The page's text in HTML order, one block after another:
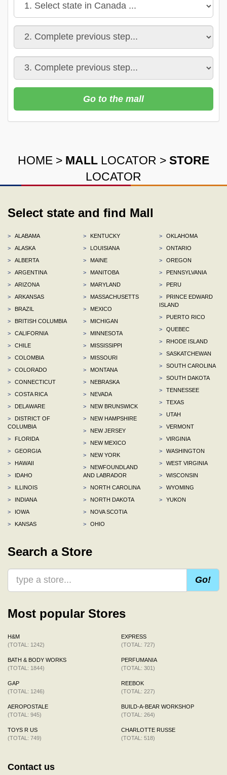
Go to the mall
HOME > MALL LOCATOR > STORE
LOCATOR
Select state and find Mall
>
ALABAMA
>
ALASKA
>
ALBERTA
>
ARGENTINA
>
ARIZONA
>
ARKANSAS
>
BRAZIL
>
BRITISH COLUMBIA
>
CALIFORNIA
>
CHILE
>
COLOMBIA
>
COLORADO
>
CONNECTICUT
>
COSTA RICA
>
DELAWARE
>
DISTRICT OF
COLUMBIA
>
FLORIDA
>
GEORGIA
>
HAWAII
>
IDAHO
>
ILLINOIS
>
INDIANA
>
IOWA
>
KANSAS
>
KENTUCKY
>
LOUISIANA
>
MAINE
>
MANITOBA
>
MARYLAND
>
MASSACHUSETTS
>
MEXICO
>
MICHIGAN
>
MINNESOTA
>
MISSISSIPPI
>
MISSOURI
>
MONTANA
>
NEBRASKA
>
NEVADA
>
NEW BRUNSWICK
>
NEW HAMPSHIRE
>
NEW JERSEY
>
NEW MEXICO
>
NEW YORK
>
NEWFOUNDLAND
AND LABRADOR
>
NORTH CAROLINA
>
NORTH DAKOTA
>
NOVA SCOTIA
>
OHIO
>
OKLAHOMA
>
ONTARIO
>
OREGON
>
PENNSYLVANIA
>
PERU
>
PRINCE EDWARD
ISLAND
>
PUERTO RICO
>
QUEBEC
>
RHODE ISLAND
>
SASKATCHEWAN
>
SOUTH CAROLINA
>
SOUTH DAKOTA
>
TENNESSEE
>
TEXAS
>
UTAH
>
VERMONT
>
VIRGINIA
>
WASHINGTON
>
WEST VIRGINIA
>
WISCONSIN
>
WYOMING
>
YUKON
Search a Store
Go!
Most popular Stores
H&M
(TOTAL: 1242)
BATH & BODY WORKS
(TOTAL: 1844)
GAP
(TOTAL: 1246)
AEROPOSTALE
(TOTAL: 945)
TOYS R US
(TOTAL: 749)
EXPRESS
(TOTAL: 727)
PERFUMANIA
(TOTAL: 301)
REEBOK
(TOTAL: 227)
BUILD-A-BEAR WORKSHOP
(TOTAL: 264)
CHARLOTTE RUSSE
(TOTAL: 518)
Contact us